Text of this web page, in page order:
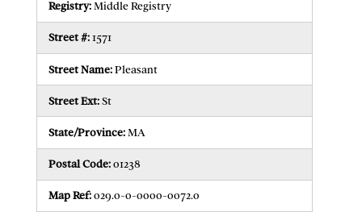
Registry:Middle Registry
Street #:1571
Street Name:Pleasant
Street Ext:St
State/Province:MA
Postal Code:01238
Map Ref:029.0-0-0000-0072.0